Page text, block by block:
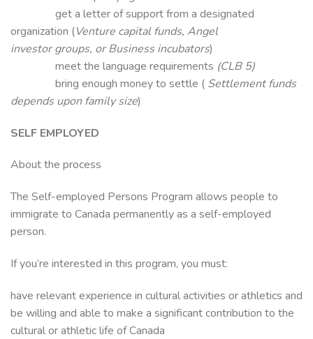
get a letter of support from a designated
organization (Venture capital funds, Angel
investor groups, or Business incubators)
meet the language requirements (CLB 5)
bring enough money to settle ( Settlement funds
depends upon family size)
SELF EMPLOYED
About the process
The Self-employed Persons Program allows people to
immigrate to Canada permanently as a self-employed
person.
If you’re interested in this program, you must:
have relevant experience in cultural activities or athletics and
be willing and able to make a significant contribution to the
cultural or athletic life of Canada